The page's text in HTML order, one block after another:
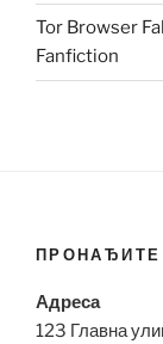
Tor Browser
Fanfiction
ПРОНАЂИТЕ
Адреса
123 Главна